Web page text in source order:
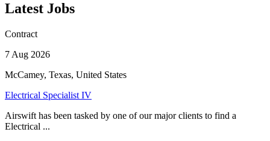
Latest Jobs
Contract
7 Aug 2026
McCamey, Texas, United States
Electrical Specialist IV
Airswift has been tasked by one of our major clients to find a
Electrical ...